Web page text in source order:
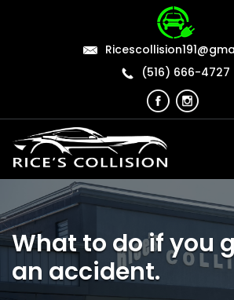
(516) 666-4727
What to do if you
an accident.